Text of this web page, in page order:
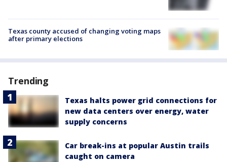
Texas county accused of changing voting maps
after primary elections
Trending
Texas halts power grid connections for
new data centers over energy, water
supply concerns
Car break-ins at popular Austin trails
caught on camera